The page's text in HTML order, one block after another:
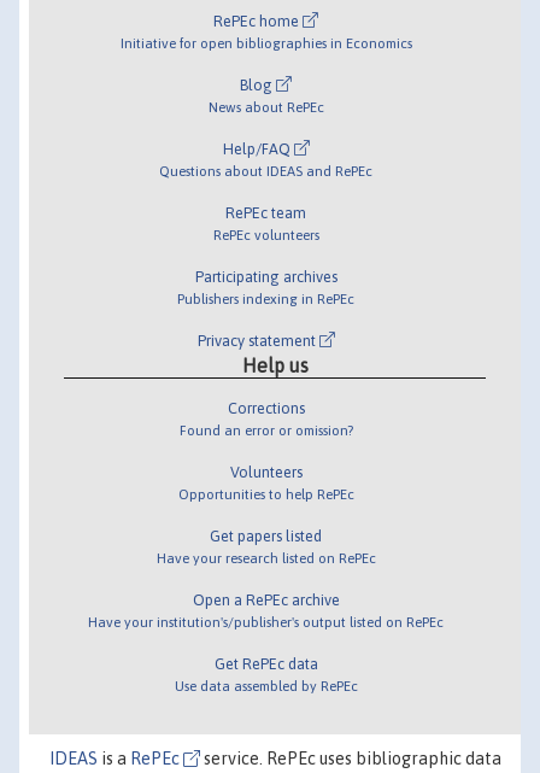
RePEc home
Initiative for open bibliographies in Economics
Blog
News about RePEc
Help/FAQ
Questions about IDEAS and RePEc
RePEc team
RePEc volunteers
Participating archives
Publishers indexing in RePEc
Privacy statement
Help us
Corrections
Found an error or omission?
Volunteers
Opportunities to help RePEc
Get papers listed
Have your research listed on RePEc
Open a RePEc archive
Have your institution's/publisher's output listed on RePEc
Get RePEc data
Use data assembled by RePEc
IDEAS is a RePEc service. RePEc uses bibliographic data